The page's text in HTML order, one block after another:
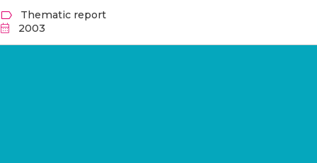
Thematic report
2003